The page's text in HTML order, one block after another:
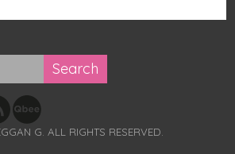
G. ALL RIGHTS RESERVED.